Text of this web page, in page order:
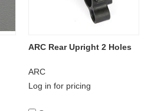
ARC Rear Upright 2 Holes
ARC
Log in for pricing